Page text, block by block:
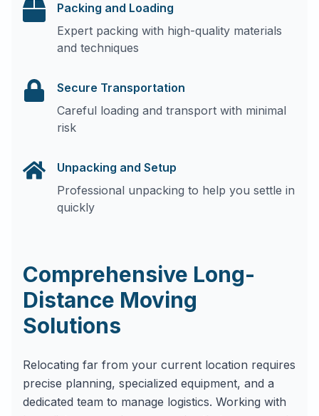
Packing and Loading
Expert packing with high-quality materials
and techniques
Secure Transportation
Careful loading and transport with minimal
risk
Unpacking and Setup
Professional unpacking to help you settle in
quickly
Comprehensive Long-
Distance Moving
Solutions
Relocating far from your current location requires
precise planning, specialized equipment, and a
dedicated team to manage logistics. Working with